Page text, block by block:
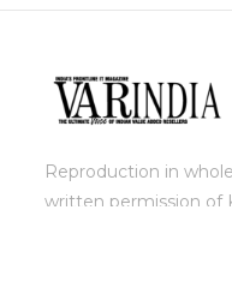
Reproduction in
written permission of